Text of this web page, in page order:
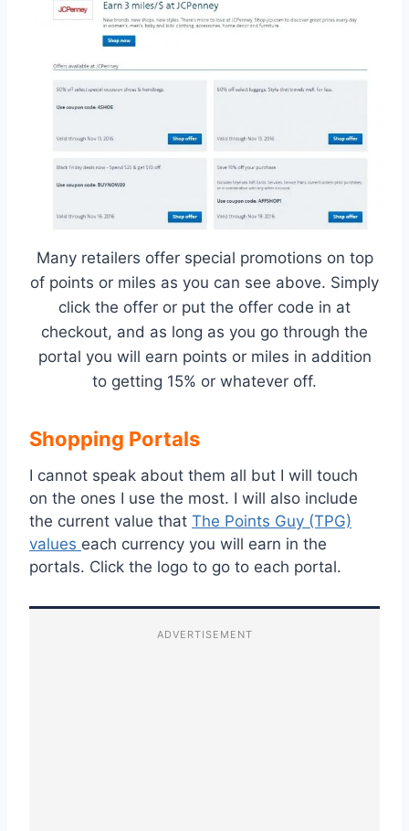
Many retailers offer special promotions on top
of points or miles as you can see above. Simply
click the offer or put the offer code in at
checkout, and as long as you go through the
portal you will earn points or miles in addition
to getting 15% or whatever off.
Shopping Portals
I cannot speak about them all but I will touch
on the ones I use the most. I will also include
the current value that The Points Guy (TPG)
values each currency you will earn in the
portals. Click the logo to go to each portal.
ADVERTISEMENT